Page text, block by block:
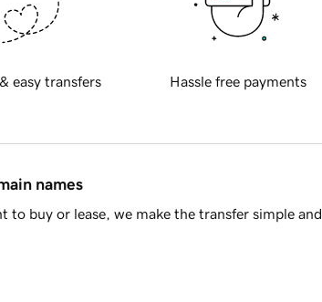
easy transfers Hassle free payments
names
buy or lease, we make the transfer simple and